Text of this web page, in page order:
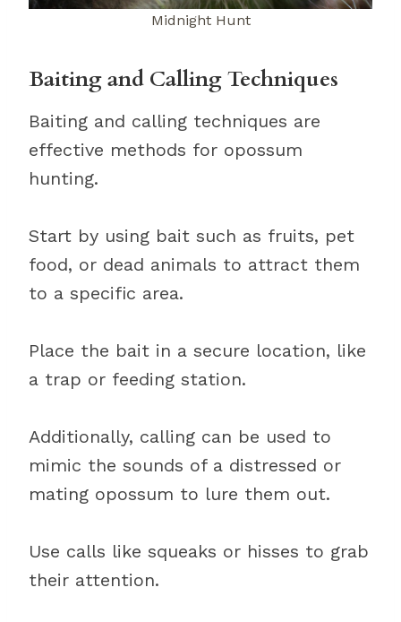
Midnight Hunt
Baiting and Calling Techniques
Baiting and calling techniques are
effective methods for opossum
hunting.
Start by using bait such as fruits, pet
food, or dead animals to attract them
to a specific area.
Place the bait in a secure location, like
a trap or feeding station.
Additionally, calling can be used to
mimic the sounds of a distressed or
mating opossum to lure them out.
Use calls like squeaks or hisses to grab
their attention.